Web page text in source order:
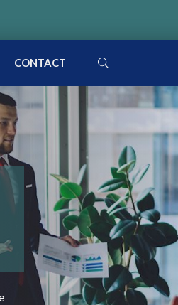
CONTACT SEARCH